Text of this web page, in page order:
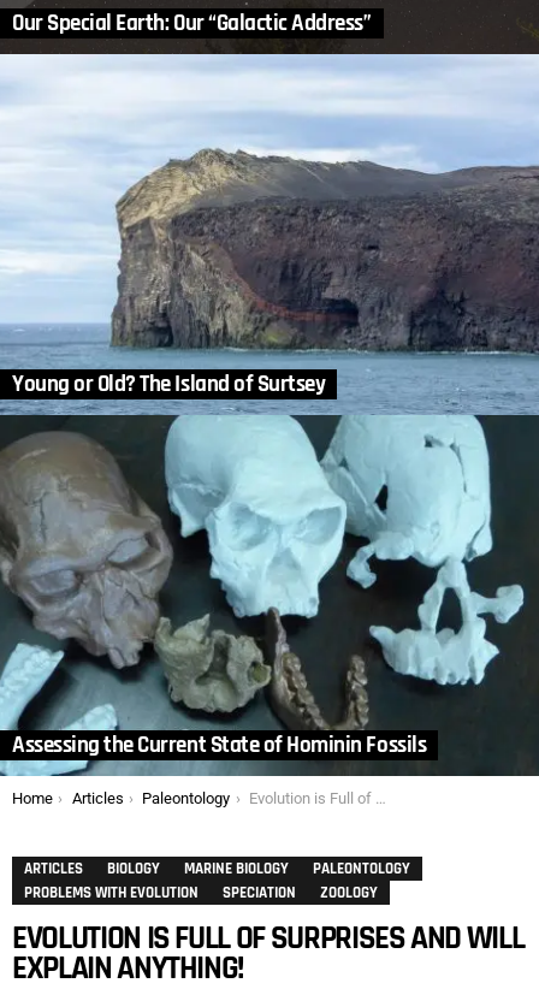
Our Special Earth: Our “Galactic Address”
Young or Old? The Island of Surtsey
Assessing the Current State of Hominin Fossils
You are here:
Home Articles Paleontology Evolution is Full of Surprises and Will Explain Anything!
ARTICLES BIOLOGY MARINE BIOLOGY
PALEONTOLOGY
PROBLEMS WITH EVOLUTION
SPECIATION ZOOLOGY
EVOLUTION IS FULL OF SURPRISES AND WILL
EXPLAIN ANYTHING!